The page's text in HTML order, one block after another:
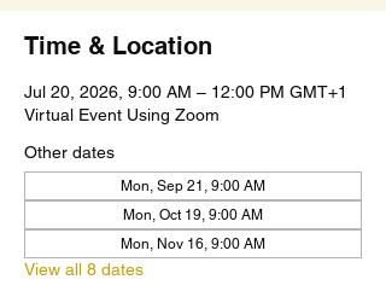
Time & Location
Jul 20, 2026, 9:00 AM – 12:00 PM GMT+1
Virtual Event Using Zoom
Other dates
Mon, Sep 21, 9:00 AM
Mon, Oct 19, 9:00 AM
Mon, Nov 16, 9:00 AM
View all 8 dates